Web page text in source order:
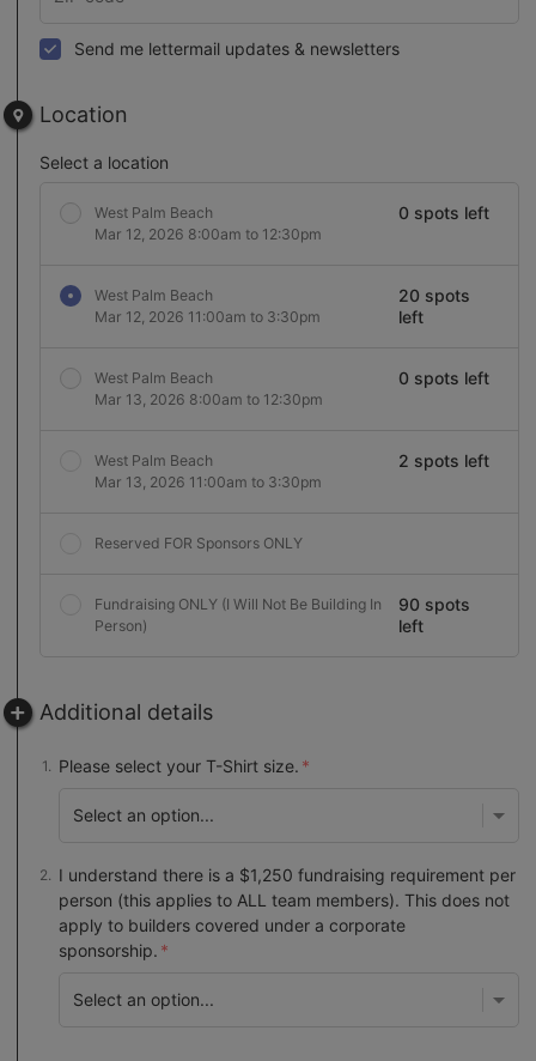
Send me lettermail updates & newsletters
Location
Select a location
West Palm Beach
Mar 12, 2026 8:00am to 12:30pm
0 spots left
West Palm Beach
Mar 12, 2026 11:00am to 3:30pm
20 spots
left
West Palm Beach
Mar 13, 2026 8:00am to 12:30pm
0 spots left
West Palm Beach
Mar 13, 2026 11:00am to 3:30pm
2 spots left
Reserved FOR Sponsors ONLY
Fundraising ONLY (I Will Not Be Building In
Person)
90 spots
left
Additional details
Please select your T-Shirt size.
I understand there is a $1,250 fundraising requirement per
person (this applies to ALL team members). This does not
apply to builders covered under a corporate
sponsorship.